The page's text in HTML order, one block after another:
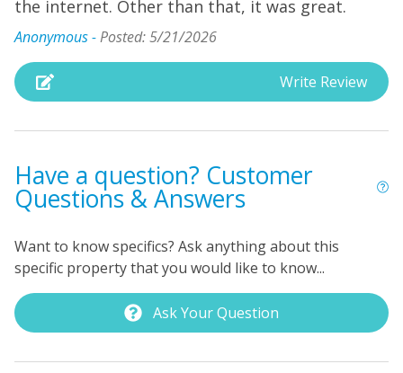
the internet. Other than that, it was great.
Anonymous -Posted: 5/21/2026
Write Review
Have a question? Customer
Questions & Answers
Want to know specifics? Ask anything about this
specific property that you would like to know...
Ask Your Question